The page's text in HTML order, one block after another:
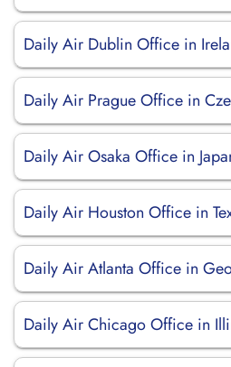
Daily Air Dublin Office in
Daily Air Prague Office in
Daily Air Osaka Office in
Daily Air Houston Office in
Daily Air Atlanta Office in
Daily Air Chicago Office in